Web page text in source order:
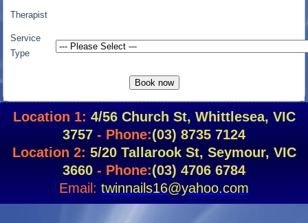
Therapist
Service
Type
Location 1: 4/56 Church St, Whittlesea, VIC
3757- Phone:(03) 8735 7124
Location 2: 5/20 Tallarook St, Seymour, VIC
3660- Phone:(03) 4706 6784
Email:twinnails16@yahoo.com